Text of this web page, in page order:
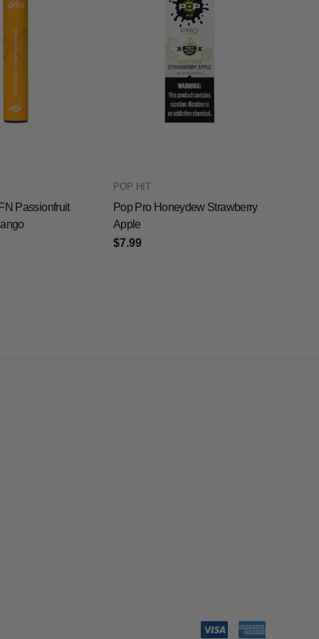
Passionfruit
POP HIT
Pop Pro Honeydew Strawberry
Apple
$7.99